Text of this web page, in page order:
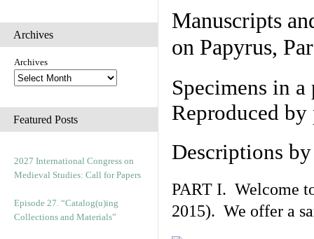
Archives
Archives
Featured Posts
2027 International Congress on
Medieval Studies: Call for Papers
Episode 27. “Catalog(u)ing
Collections and Materials”
Manuscripts
on Papyrus,
Specimens in
Reproduced
Descriptions
PART I. Welcome
2015). We offer a